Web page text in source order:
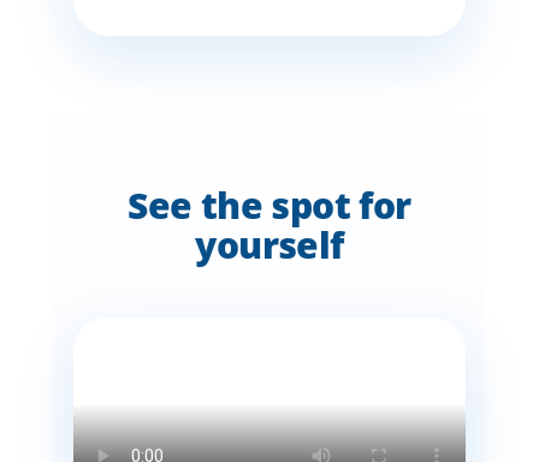
See the spot for
yourself